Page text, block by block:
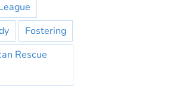
Fostering
Rescue